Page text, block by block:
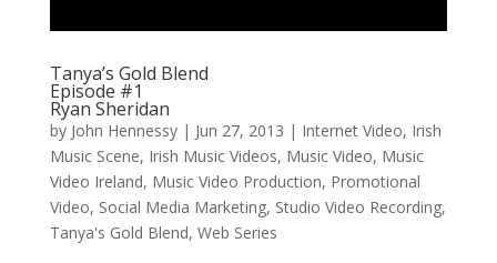
Tanya’s Gold Blend
Episode #1
Ryan Sheridan
by John Hennessy| Jun 27, 2013 | Internet Video, Irish
Music Scene, Irish Music Videos, Music Video, Music
Video Ireland, Music Video Production, Promotional
Video, Social Media Marketing, Studio Video Recording,
Tanya's Gold Blend, Web Series